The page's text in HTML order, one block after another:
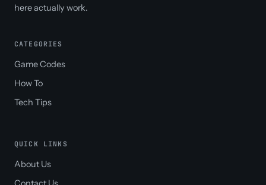
here actually work.
CATEGORIES
Game Codes
How To
Tech Tips
QUICK LINKS
About Us